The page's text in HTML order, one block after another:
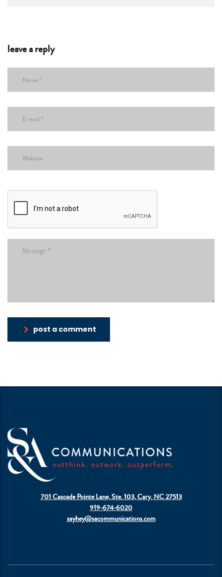
leave a reply
post a comment
701 Cascade Pointe Lane, Ste. 103, Cary, NC 27513
919-674-6020
sayhey@sacommunications.com